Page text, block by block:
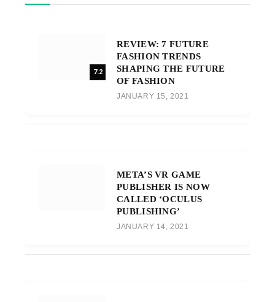
7.2
REVIEW: 7 FUTURE
FASHION TRENDS
SHAPING THE FUTURE
OF FASHION
JANUARY 15, 2021
META’S VR GAME
PUBLISHER IS NOW
CALLED ‘OCULUS
PUBLISHING’
JANUARY 14, 2021